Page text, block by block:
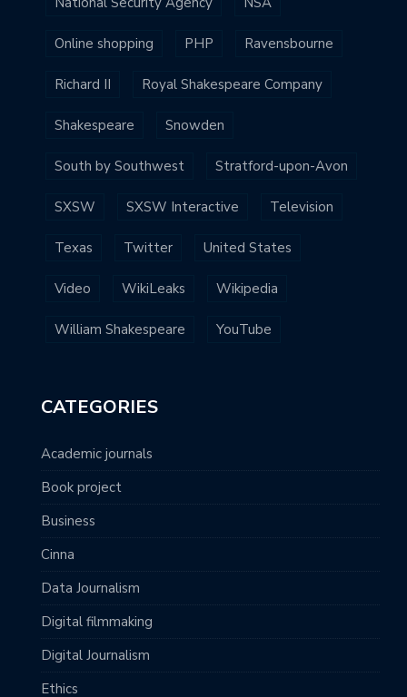
Online shopping PHP Ravensbourne
Richard II Royal Shakespeare Company
Shakespeare Snowden
South by Southwest Stratford-upon-Avon
SXSW SXSW Interactive Television
Texas Twitter United States
Video WikiLeaks Wikipedia
William Shakespeare YouTube
CATEGORIES
Academic journals
Book project
Business
Cinna
Data Journalism
Digital filmmaking
Digital Journalism
Ethics